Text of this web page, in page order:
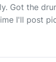
Got the
I'll post